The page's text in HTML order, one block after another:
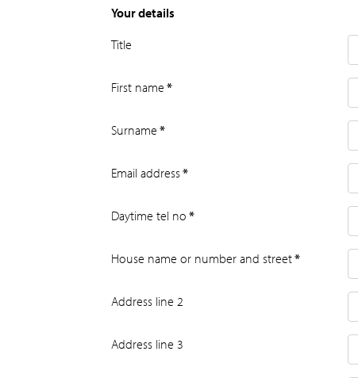
Your details
Title
First name *
Surname *
Email address*
Daytime tel no *
House name or number and street*
Address line 2
Address line 3